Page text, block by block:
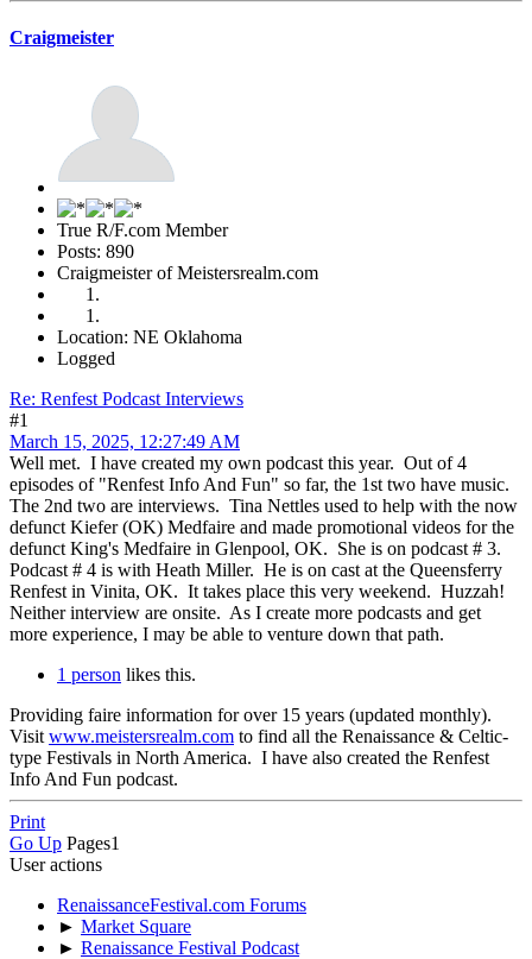
Craigmeister
True R/F.com Member
Posts: 890
Craigmeister of Meistersrealm.com
Location: NE Oklahoma
Logged
Re: Renfest Podcast Interviews
#1
March 15, 2025, 12:27:49 AM
Well met. I have created my own podcast this year. Out of 4
episodes of "Renfest Info And Fun" so far, the 1st two have music.
The 2nd two are interviews. Tina Nettles used to help with the now
defunct Kiefer (OK) Medfaire and made promotional videos for the
defunct King's Medfaire in Glenpool, OK. She is on podcast # 3.
Podcast # 4 is with Heath Miller. He is on cast at the Queensferry
Renfest in Vinita, OK. It takes place this very weekend. Huzzah!
Neither interview are onsite. As I create more podcasts and get
more experience, I may be able to venture down that path.
1 person likes this.
Providing faire information for over 15 years (updated monthly).
Visit www.meistersrealm.com to find all the Renaissance & Celtic-
type Festivals in North America. I have also created the Renfest
Info And Fun podcast.
Print
Go Up Pages1
User actions
RenaissanceFestival.com Forums
► Market Square
► Renaissance Festival Podcast